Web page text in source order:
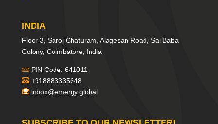
INDIA
Floor 3, Saroj Chaturam, Alagesan Road, Sai Baba
Colony, Coimbatore, India
PIN Code: 641011
+918883335648
inbox@emergy.global